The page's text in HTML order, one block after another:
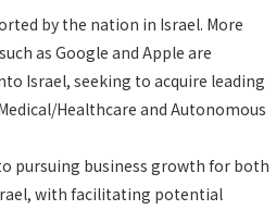
by the nation in Israel. More
as Google and Apple are
Israel, seeking to acquire leading
Healthcare and Autonomous
pursuing business growth for both
with facilitating potential